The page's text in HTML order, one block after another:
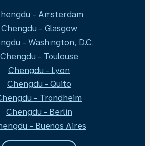
- Amsterdam
Chengdu - Glasgow
- Washington, D.C.
Chengdu - Toulouse
Chengdu - Lyon
Chengdu - Quito
- Trondheim
Chengdu - Berlin
- Buenos Aires